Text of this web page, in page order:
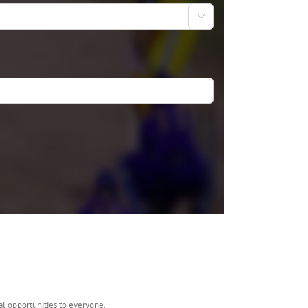

opportunities to everyone.